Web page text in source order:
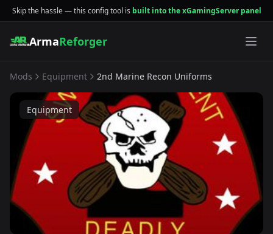
Skip the hassle — this config tool is built into the xGamingServer panel
ArmaReforger
Mods Equipment 2nd Marine Recon Uniforms
Equipment